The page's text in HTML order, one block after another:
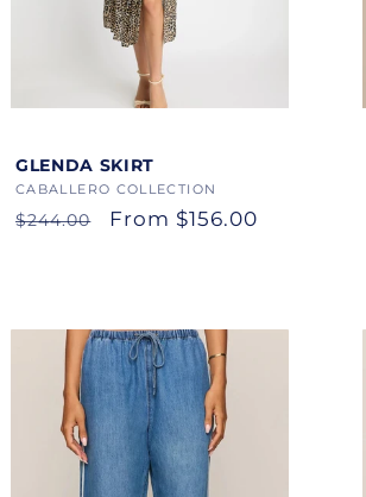
Color
GLENDA SKIRT
Vendor:
CABALLERO COLLECTION
Regular
$244.00
Sale
From $156.00